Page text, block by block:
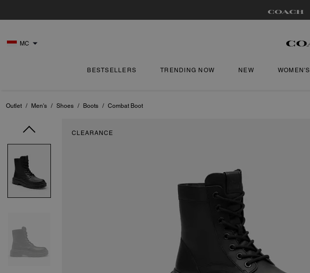
MC
BESTSELLERS TRENDING NOW NEW WOMEN'S
Outlet / Men's / Shoes / Boots / Combat Boot
CLEARANCE